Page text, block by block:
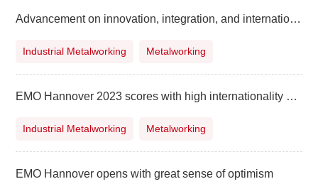
Advancement on innovation, integration, and internationalisation in manufacturing
Industrial Metalworking Metalworking
EMO Hannover 2023 scores with high internationality and innovative solutions for current challenges
Industrial Metalworking Metalworking
EMO Hannover opens with great sense of optimism